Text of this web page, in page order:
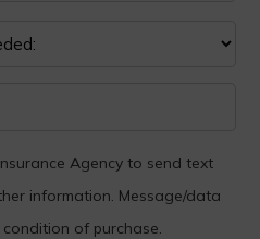
Agency to send text
information. Message/data
of purchase.